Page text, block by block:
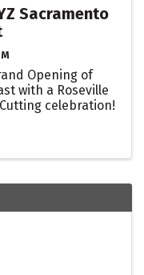
Sacramento
Opening of
with a Roseville
celebration!